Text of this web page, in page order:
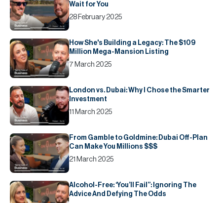
Wait for You
28 February 2025
How She's Building a Legacy: The $109
Million Mega-Mansion Listing
7 March 2025
London vs. Dubai: Why I Chose the Smarter
Investment
11 March 2025
From Gamble to Goldmine: Dubai Off-Plan
Can Make You Millions $$$
21 March 2025
Alcohol-Free: ‘You’ll Fail’’: Ignoring The
Advice And Defying The Odds